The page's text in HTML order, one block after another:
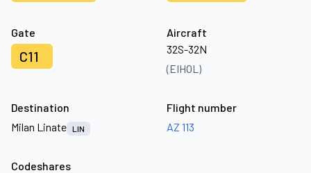
Gate
C11
Aircraft
32S-32N
(EIHOL)
Destination
Milan Linate LIN
Flight number
AZ 113
Codeshares